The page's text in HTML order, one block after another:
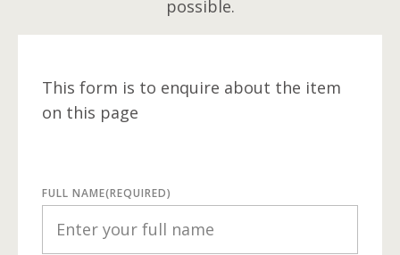
possible.
This form is to enquire about the item
on this page
FULL NAME(REQUIRED)